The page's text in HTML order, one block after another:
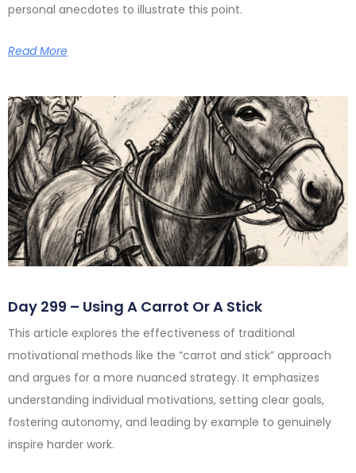
personal anecdotes to illustrate this point.
Read More
Day 299 – Using A Carrot Or A Stick
This article explores the effectiveness of traditional
motivational methods like the “carrot and stick” approach
and argues for a more nuanced strategy. It emphasizes
understanding individual motivations, setting clear goals,
fostering autonomy, and leading by example to genuinely
inspire harder work.